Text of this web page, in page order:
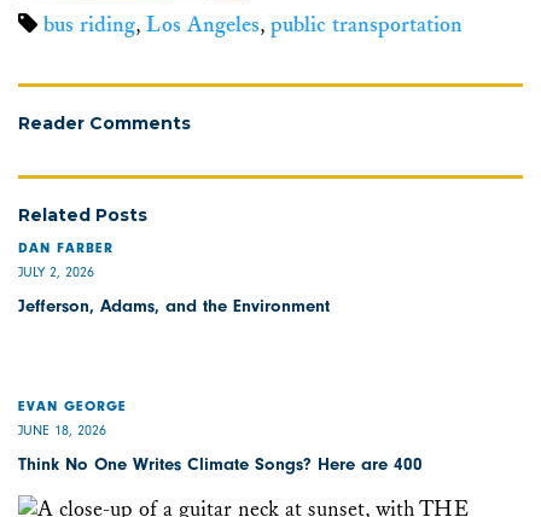
EmailBlueskyLinkedIn
Facebook
X Share
bus riding, Los Angeles, public transportation
Reader Comments
Related Posts
DAN FARBER
JULY 2, 2026
Jefferson, Adams, and the Environment
EVAN GEORGE
JUNE 18, 2026
Think No One Writes Climate Songs? Here are 400